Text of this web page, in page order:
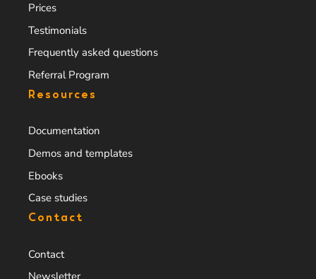
Prices
Testimonials
Frequently asked questions
Referral Program
Resources
Documentation
Demos and templates
Ebooks
Case studies
Contact
Contact